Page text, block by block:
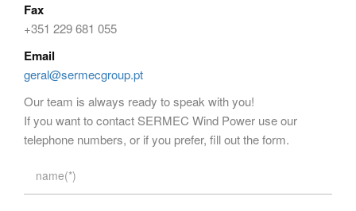
Fax
+351 229 681 055
Email
geral@sermecgroup.pt
Our team is always ready to speak with you!
If you want to contact SERMEC Wind Power use our
telephone numbers, or if you prefer, fill out the form.